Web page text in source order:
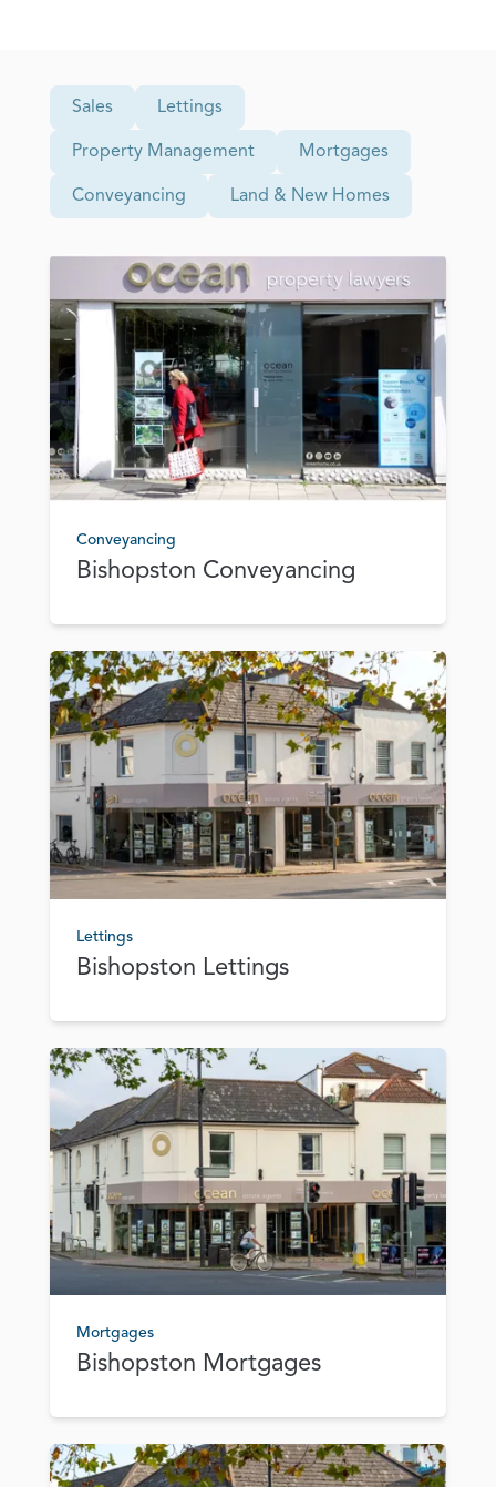
Office Type
Sales Lettings
Property Management Mortgages
Conveyancing Land & New Homes
Conveyancing
Bishopston Conveyancing
Lettings
Bishopston Lettings
Mortgages
Bishopston Mortgages